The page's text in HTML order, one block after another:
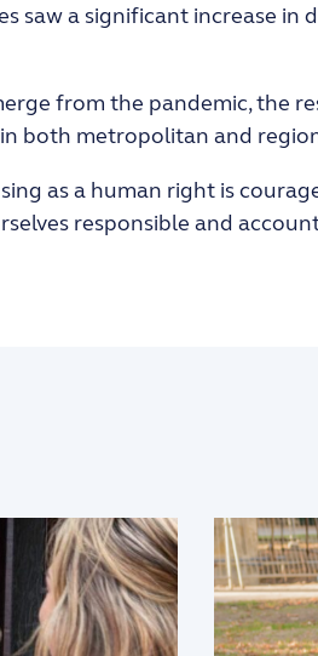
saw a significant increase
from the pandemic, the
both metropolitan and
as a human right is
responsible and